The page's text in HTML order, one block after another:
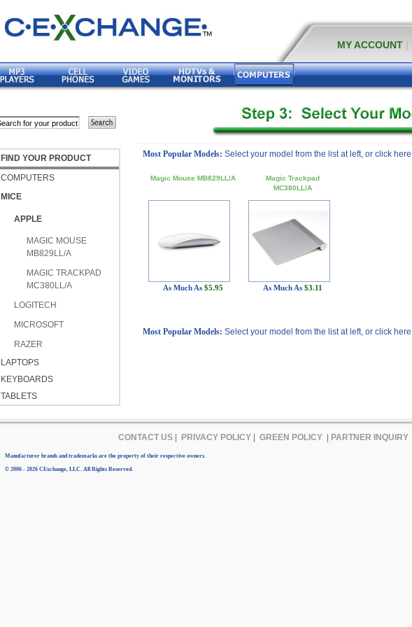
MY ACCOUNT
FIND YOUR PRODUCT
COMPUTERS
MICE
APPLE
MAGIC MOUSE
MB829LL/A
MAGIC TRACKPAD
MC380LL/A
LOGITECH
MICROSOFT
RAZER
LAPTOPS
KEYBOARDS
TABLETS
Most Popular Models: Select your model from the list at left, or click
Magic Mouse MB829LL/A
As Much As $5.95
Magic Trackpad
MC380LL/A
As Much As $3.11
Most Popular Models: Select your model from the list at left, or click
CONTACT US| PRIVACY POLICY| GREEN POLICY| PARTNER INQUIRY
Manufacturer brands and trademarks are the property of their respective owners.
© 2006 - 2026 CExchange, LLC. All Rights Reserved.